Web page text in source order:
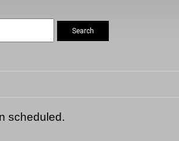
Search
scheduled.